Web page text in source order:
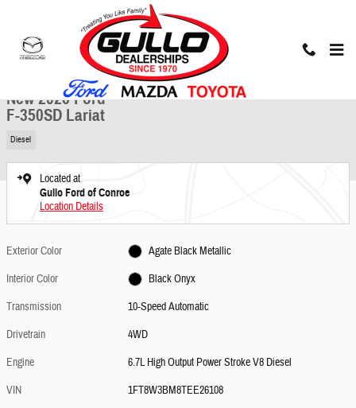
New 2026 Ford F-350SD Lariat Truck Photo 1 of 23
1 of 23 Photos
New 2026 Ford
F-350SD Lariat
Diesel
Located at
Gullo Ford of Conroe
Location Details
Exterior Color
Agate Black Metallic
Interior Color
Black Onyx
Transmission
10-Speed Automatic
Drivetrain
4WD
Engine
6.7L High Output Power Stroke V8 Diesel
VIN
1FT8W3BM8TEE26108